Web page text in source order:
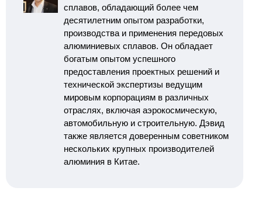
сплавов, обладающий более чем
десятилетним опытом разработки,
производства и применения передовых
алюминиевых сплавов. Он обладает
богатым опытом успешного
предоставления проектных решений и
технической экспертизы ведущим
мировым корпорациям в различных
отраслях, включая аэрокосмическую,
автомобильную и строительную. Дэвид
также является доверенным советником
нескольких крупных производителей
алюминия в Китае.